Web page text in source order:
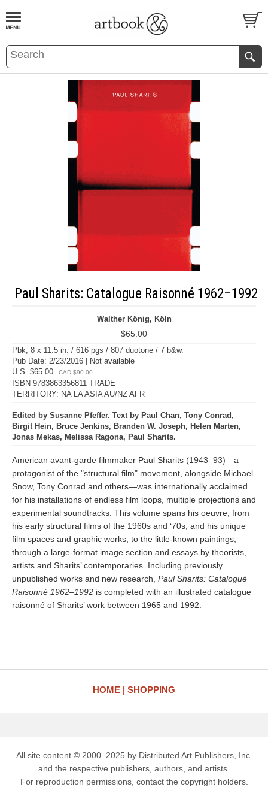
BOOKS EVENTS AND FEATURES
Paul Sharits: Catalogue Raisonné 1962–1992
Walther König, Köln
$65.00
Pbk, 8 x 11.5 in. / 616 pgs / 807 duotone / 7 b&w.
Pub Date: 2/23/2016 | Not available
U.S. $65.00
CAD $90.00
ISBN 9783863356811 TRADE
TERRITORY: NA LA ASIA AU/NZ AFR
Edited by Susanne Pfeffer. Text by Paul Chan, Tony Conrad,
Birgit Hein, Bruce Jenkins, Branden W. Joseph, Helen Marten,
Jonas Mekas, Melissa Ragona, Paul Sharits.
American avant-garde filmmaker Paul Sharits (1943–93)—a
protagonist of the "structural film" movement, alongside Michael
Snow, Tony Conrad and others—was internationally acclaimed
for his installations of endless film loops, multiple projections and
experimental soundtracks. This volume spans his oeuvre, from
his early structural films of the 1960s and ‘70s, and his unique
film spaces and graphic works, to the little-known paintings,
through a large-format image section and essays by theorists,
artists and Sharits’ contemporaries. Including previously
unpublished works and new research, Paul Sharits: Catalogué
Raisonné 1962–1992 is completed with an illustrated catalogue
raisonné of Sharits’ work between 1965 and 1992.
HOME SHOPPING
All site content © 2000–2025 by Distributed Art Publishers, Inc.
and the respective publishers, authors, and artists.
For reproduction permissions, contact the copyright holders.